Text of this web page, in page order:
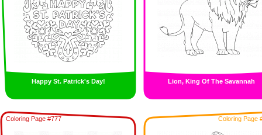
Happy St. Patrick's Day! Lion, King Of The Savannah
Coloring Page #777 Coloring Page